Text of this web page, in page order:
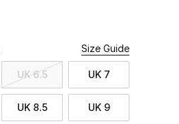
Size Guide
UK 6.5 UK 7
UK 8.5 UK 9